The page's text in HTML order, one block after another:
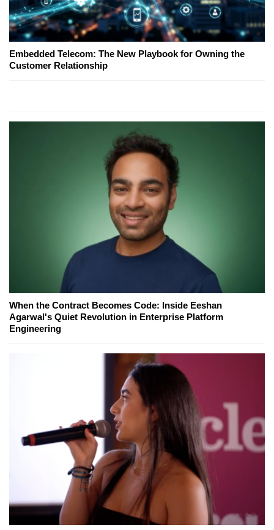
Embedded Telecom: The New Playbook for Owning the
Customer Relationship
When the Contract Becomes Code: Inside Eeshan
Agarwal's Quiet Revolution in Enterprise Platform
Engineering